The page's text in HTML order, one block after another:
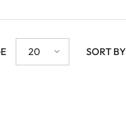
20 SORT BY